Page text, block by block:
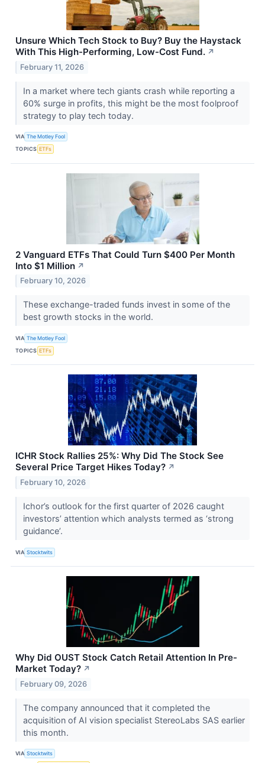
Unsure Which Tech Stock to Buy? Buy the Haystack
With This High-Performing, Low-Cost Fund. ↗
February 11, 2026
In a market where tech giants crash while reporting a
60% surge in profits, this might be the most foolproof
strategy to play tech today.
VIA The Motley Fool
TOPICS ETFs
2 Vanguard ETFs That Could Turn $400 Per Month
Into $1 Million ↗
February 10, 2026
These exchange-traded funds invest in some of the
best growth stocks in the world.
VIA The Motley Fool
TOPICS ETFs
ICHR Stock Rallies 25%: Why Did The Stock See
Several Price Target Hikes Today? ↗
February 10, 2026
Ichor’s outlook for the first quarter of 2026 caught
investors’ attention which analysts termed as ‘strong
guidance’.
VIA Stocktwits
Why Did OUST Stock Catch Retail Attention In Pre-
Market Today? ↗
February 09, 2026
The company announced that it completed the
acquisition of AI vision specialist StereoLabs SAS earlier
this month.
VIA Stocktwits